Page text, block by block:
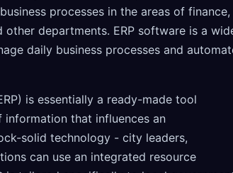
processes in the areas of finance,
other departments. ERP software is a
daily business processes and
is essentially a ready-made tool
that influences an
solid technology - city leaders,
can use an integrated resource